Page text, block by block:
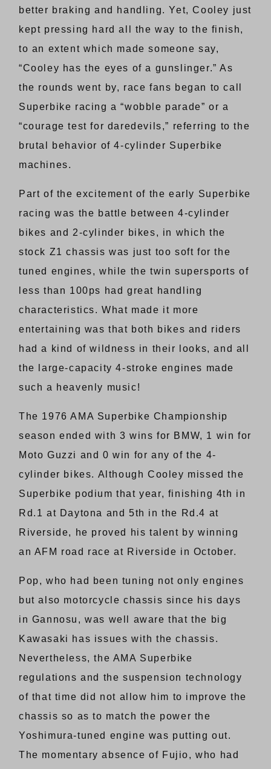
better braking and handling. Yet, Cooley just
kept pressing hard all the way to the finish,
to an extent which made someone say,
“Cooley has the eyes of a gunslinger.” As
the rounds went by, race fans began to call
Superbike racing a “wobble parade” or a
“courage test for daredevils,” referring to the
brutal behavior of 4-cylinder Superbike
machines.
Part of the excitement of the early Superbike
racing was the battle between 4-cylinder
bikes and 2-cylinder bikes, in which the
stock Z1 chassis was just too soft for the
tuned engines, while the twin supersports of
less than 100ps had great handling
characteristics. What made it more
entertaining was that both bikes and riders
had a kind of wildness in their looks, and all
the large-capacity 4-stroke engines made
such a heavenly music!
The 1976 AMA Superbike Championship
season ended with 3 wins for BMW, 1 win for
Moto Guzzi and 0 win for any of the 4-
cylinder bikes. Although Cooley missed the
Superbike podium that year, finishing 4th in
Rd.1 at Daytona and 5th in the Rd.4 at
Riverside, he proved his talent by winning
an AFM road race at Riverside in October.
Pop, who had been tuning not only engines
but also motorcycle chassis since his days
in Gannosu, was well aware that the big
Kawasaki has issues with the chassis.
Nevertheless, the AMA Superbike
regulations and the suspension technology
of that time did not allow him to improve the
chassis so as to match the power the
Yoshimura-tuned engine was putting out.
The momentary absence of Fujio, who had